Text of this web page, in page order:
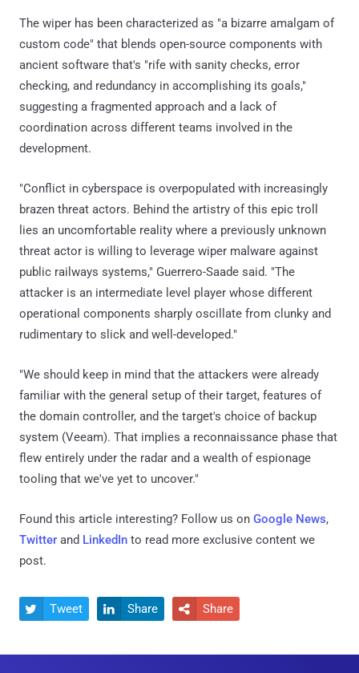
The wiper has been characterized as "a bizarre amalgam of
custom code" that blends open-source components with
ancient software that's "rife with sanity checks, error
checking, and redundancy in accomplishing its goals,"
suggesting a fragmented approach and a lack of
coordination across different teams involved in the
development.
"Conflict in cyberspace is overpopulated with increasingly
brazen threat actors. Behind the artistry of this epic troll
lies an uncomfortable reality where a previously unknown
threat actor is willing to leverage wiper malware against
public railways systems," Guerrero-Saade said. "The
attacker is an intermediate level player whose different
operational components sharply oscillate from clunky and
rudimentary to slick and well-developed."
"We should keep in mind that the attackers were already
familiar with the general setup of their target, features of
the domain controller, and the target's choice of backup
system (Veeam). That implies a reconnaissance phase that
flew entirely under the radar and a wealth of espionage
tooling that we've yet to uncover."
Found this article interesting? Follow us on Google News,
Twitter and LinkedIn to read more exclusive content we
post.
 Tweet  Share  Share